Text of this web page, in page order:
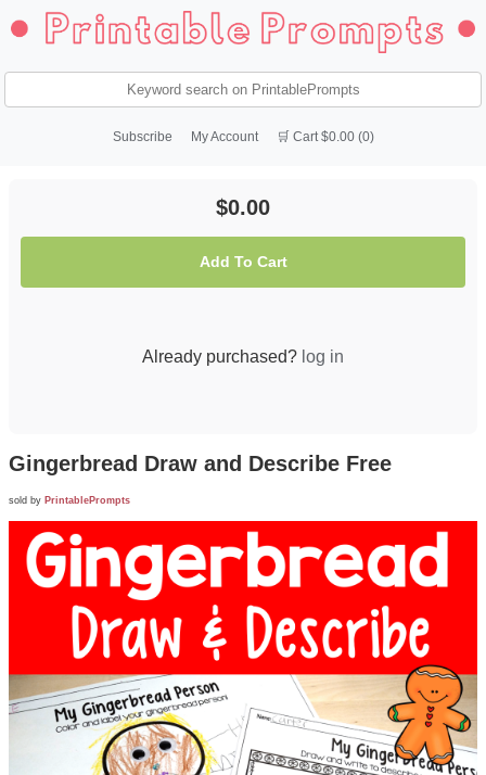
Subscribe My Account 🛒 Cart $0.00 (0)
Gingerbread Draw and Describe Free
sold by PrintablePrompts
$0.00
Add To Cart
Already purchased? log in